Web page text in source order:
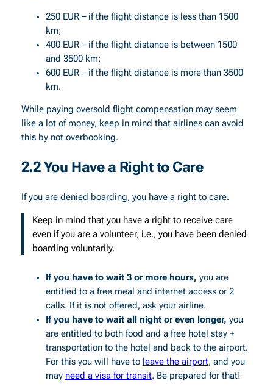
250 EUR – if the flight distance is less than 1500
km;
400 EUR – if the flight distance is between 1500
and 3500 km;
600 EUR – if the flight distance is more than 3500
km.
While paying oversold flight compensation may seem
like a lot of money, keep in mind that airlines can avoid
this by not overbooking.
2.2 You Have a Right to Care
If you are denied boarding, you have a right to care.
Keep in mind that you have a right to receive care
even if you are a volunteer, i.e., you have been denied
boarding voluntarily.
If you have to wait 3 or more hours, you are
entitled to a free meal and internet access or 2
calls. If it is not offered, ask your airline.
If you have to wait all night or even longer, you
are entitled to both food and a free hotel stay +
transportation to the hotel and back to the airport.
For this you will have to leave the airport, and you
may need a visa for transit. Be prepared for that!